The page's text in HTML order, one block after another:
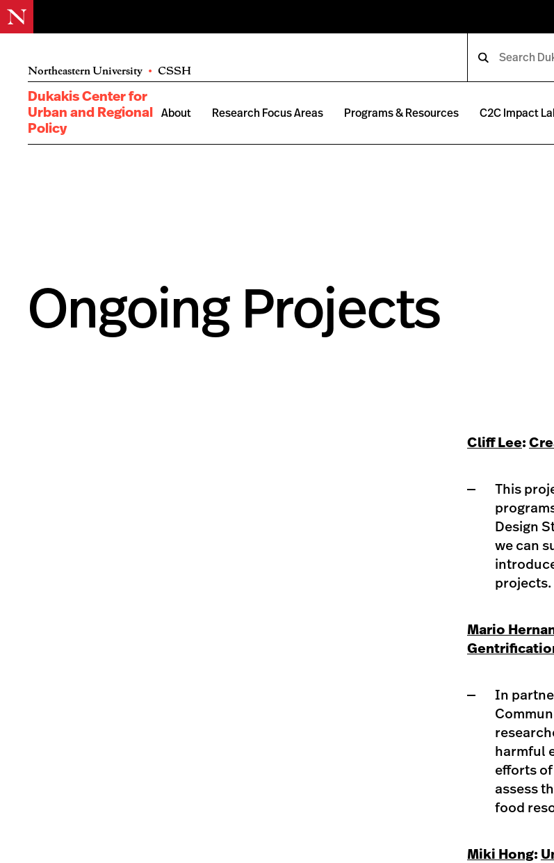
Northeastern University • CSSH
Dukakis Center for
Urban and Regional
Policy
About Research Focus Areas Programs & Resources C2C Impact
Ongoing Projects
Cliff Lee:
This
Design
we can
projects.​
Mario
In
harmful
efforts
assess
food
Miki Hong: